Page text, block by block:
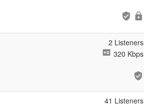
2 Listeners
320 Kbps
41 Listeners